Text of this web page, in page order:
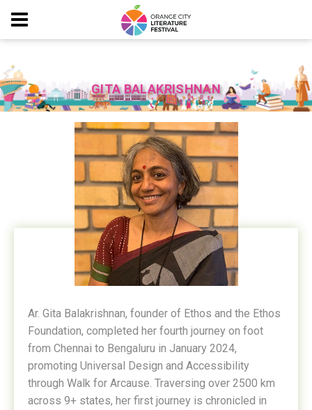
GITA BALAKRISHNAN
Ar. Gita Balakrishnan, founder of Ethos and the Ethos
Foundation, completed her fourth journey on foot
from Chennai to Bengaluru in January 2024,
promoting Universal Design and Accessibility
through Walk for Arcause. Traversing over 2500 km
across 9+ states, her first journey is chronicled in